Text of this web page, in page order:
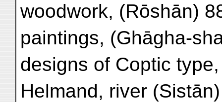
woodwork, (Rōshān)
paintings, (Ghāgha-
designs of Coptic
Helmand, river